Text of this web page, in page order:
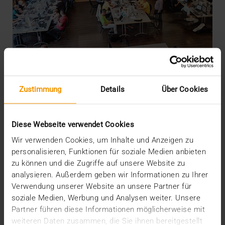
Zustimmung Details Über Cookies
Diese Webseite verwendet Cookies
Wir verwenden Cookies, um Inhalte und Anzeigen zu
personalisieren, Funktionen für soziale Medien anbieten
zu können und die Zugriffe auf unsere Website zu
analysieren. Außerdem geben wir Informationen zu Ihrer
Verwendung unserer Website an unsere Partner für
soziale Medien, Werbung und Analysen weiter. Unsere
Partner führen diese Informationen möglicherweise mit
weiteren Daten zusammen, die Sie ihnen bereitgestellt
PRESS
EPD projectathon: VISUS tested in
Switzerland
26.09.2018
Close on 800 tests in five days: that's the result from
the second EPD projectathon in Bern…